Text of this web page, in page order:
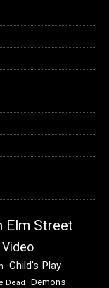
Elm Street
Child's Play
Dead Demons